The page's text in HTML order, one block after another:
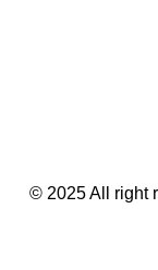
© 2025 All right